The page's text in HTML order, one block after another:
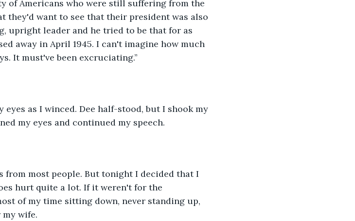
of Americans who were still suffering from the
they'd want to see that their president was also
upright leader and he tried to be that for as
away in April 1945. I can't imagine how much
It must've been excruciating.”
as I winced. Dee half-stood, but I shook my
my eyes and continued my speech.
from most people. But tonight I decided that I
hurt quite a lot. If it weren't for the
of my time sitting down, never standing up,
wife.